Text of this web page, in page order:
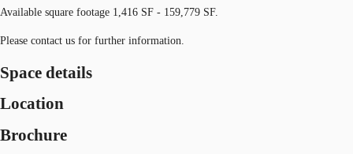
Available square footage 1,416 SF - 159,779 SF.
Please contact us for further information.
Space details
Location
Brochure